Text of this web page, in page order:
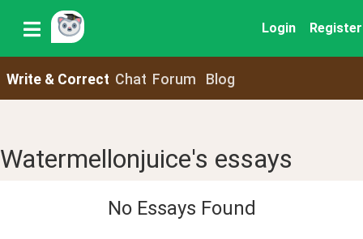
Login Register
Write & Correct Chat Forum Blog
Watermellonjuice's essays
No Essays Found